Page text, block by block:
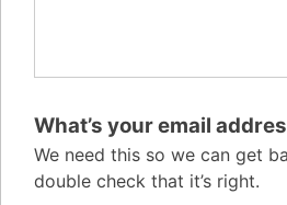
What’s your email
We need this so we can get
double check that it’s right.